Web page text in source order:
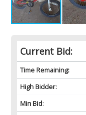
Current Bid:
Time Remaining:
High Bidder:
Min Bid: